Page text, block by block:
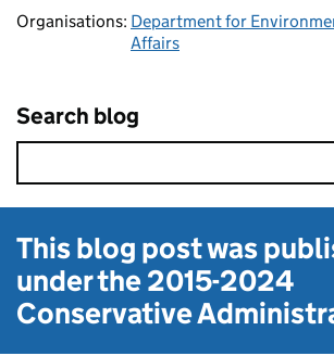
Organisations: Department for
Affairs
Search blog
This blog post was
under the2015-2024
Conservative